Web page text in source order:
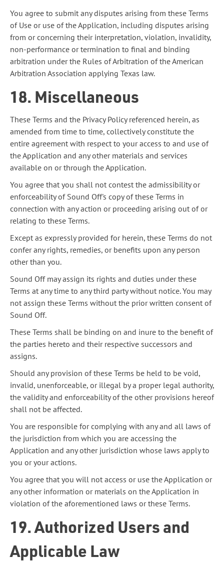
You agree to submit any disputes arising from these Terms
of Use or use of the Application, including disputes arising
from or concerning their interpretation, violation, invalidity,
non-performance or termination to final and binding
arbitration under the Rules of Arbitration of the American
Arbitration Association applying Texas law.
18. Miscellaneous
These Terms and the Privacy Policy referenced herein, as
amended from time to time, collectively constitute the
entire agreement with respect to your access to and use of
the Application and any other materials and services
available on or through the Application.
You agree that you shall not contest the admissibility or
enforceability of Sound Off's copy of these Terms in
connection with any action or proceeding arising out of or
relating to these Terms.
Except as expressly provided for herein, these Terms do not
confer any rights, remedies, or benefits upon any person
other than you.
Sound Off may assign its rights and duties under these
Terms at any time to any third party without notice. You may
not assign these Terms without the prior written consent of
Sound Off.
These Terms shall be binding on and inure to the benefit of
the parties hereto and their respective successors and
assigns.
Should any provision of these Terms be held to be void,
invalid, unenforceable, or illegal by a proper legal authority,
the validity and enforceability of the other provisions hereof
shall not be affected.
You are responsible for complying with any and all laws of
the jurisdiction from which you are accessing the
Application and any other jurisdiction whose laws apply to
you or your actions.
You agree that you will not access or use the Application or
any other information or materials on the Application in
violation of the aforementioned laws or these Terms.
19. Authorized Users and
Applicable Law